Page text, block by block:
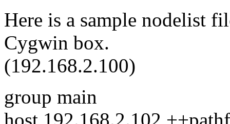
Here is a sample nodelist
Cygwin box.
(192.168.2.100)
group main
host 192.168.2.102